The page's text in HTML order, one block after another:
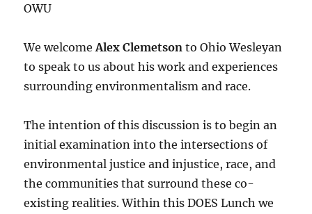
OWU
We welcomeAlex Clemetson to Ohio Wesleyan
to speak to us about his work and experiences
surrounding environmentalism and race.
The intention of this discussion is to begin an
initial examination into the intersections of
environmental justice and injustice, race, and
the communities that surround these co-
existing realities. Within this DOES Lunch we